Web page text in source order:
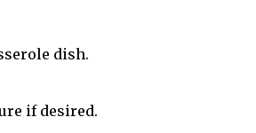
dish.
if desired.